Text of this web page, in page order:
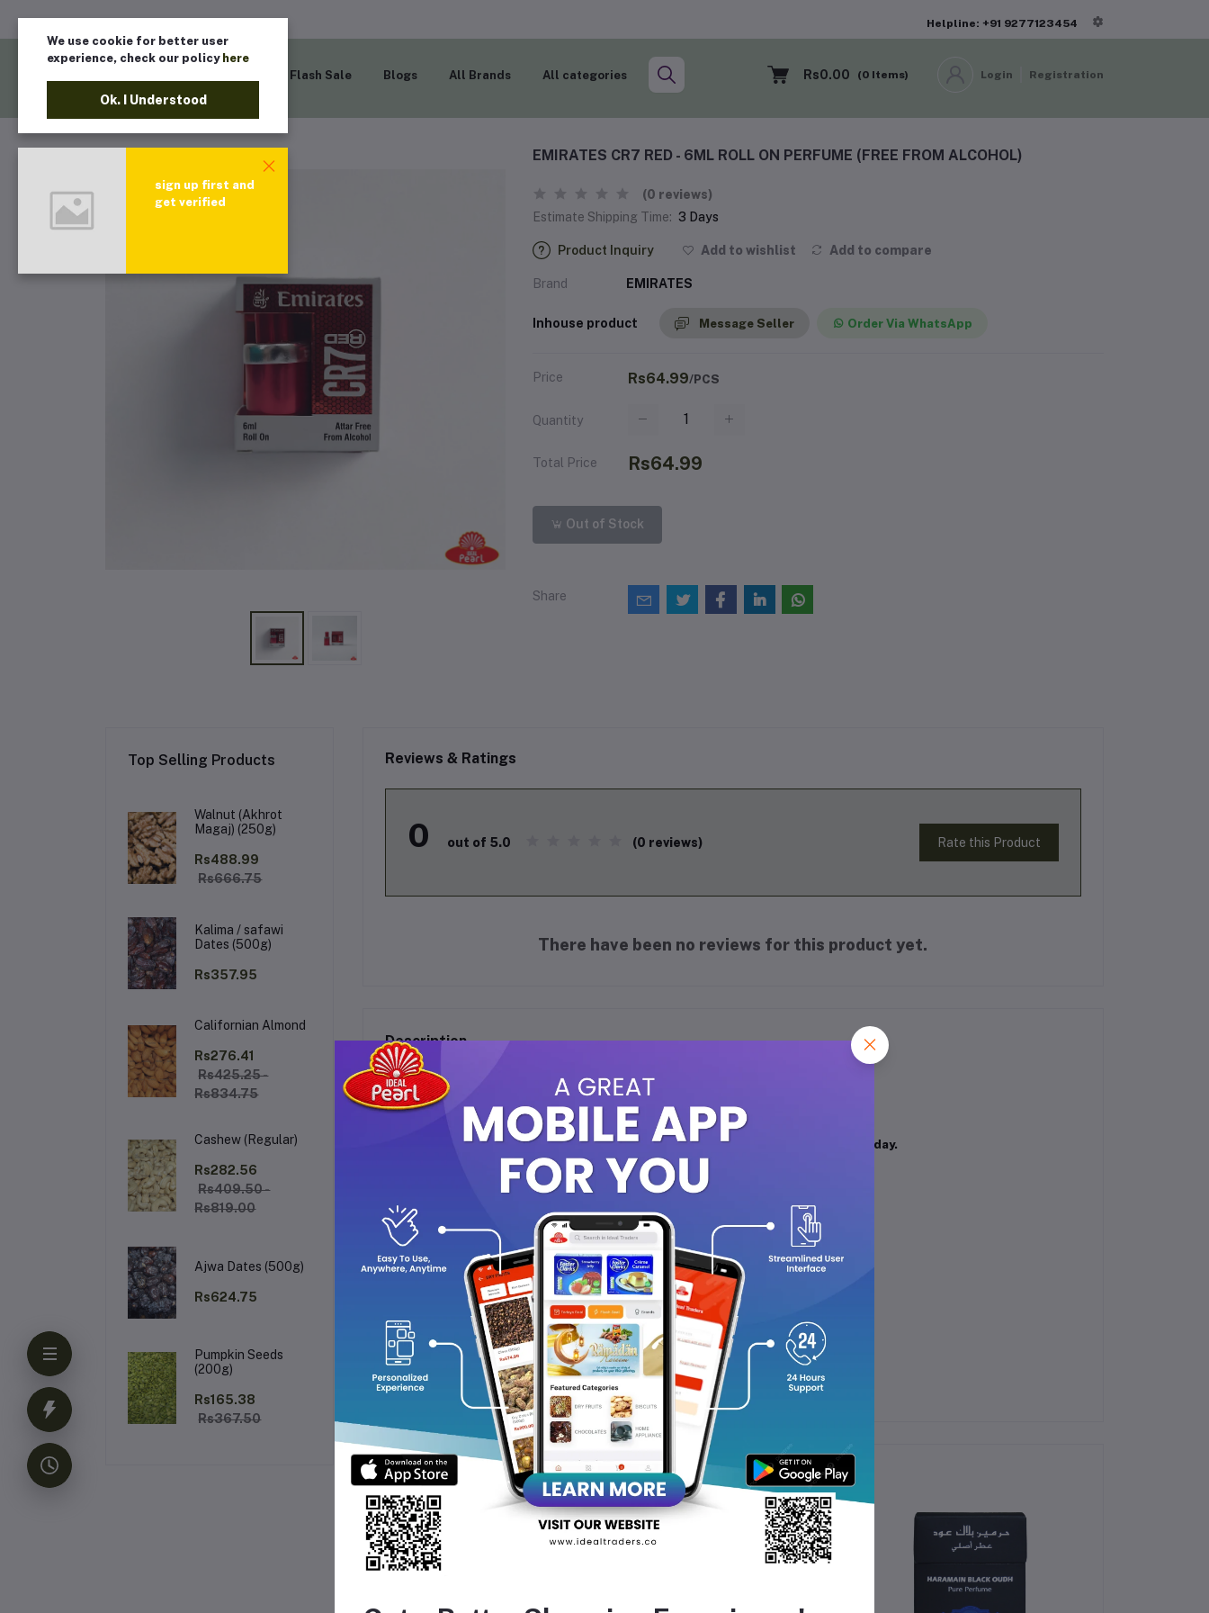
Helpline: +91 9277123454
Flash Sale Blogs All Brands All categories Rs0.00 (0 Items) Login Registration
EMIRATES CR7 RED - 6ML ROLL ON PERFUME (FREE FROM ALCOHOL)
(0 reviews)
Estimate Shipping Time: 3 Days
Product Inquiry Add to wishlist Add to compare
Brand EMIRATES
Inhouse product Message Seller Order Via WhatsApp
Price Rs64.99/PCS
Quantity
Total Price Rs64.99
Out of Stock
Share
Top Selling Products
Walnut (Akhrot
Magaj) (250g)
Rs488.99
Rs666.75
Kalima / safawi
Dates (500g)
Rs357.95
Californian Almond
Rs276.41
Rs425.25 -
Rs834.75
Cashew (Regular)
Rs282.56
Rs409.50 -
Rs819.00
Ajwa Dates (500g)
Rs624.75
Pumpkin Seeds
(200g)
Rs165.38
Rs367.50
Reviews & Ratings
0 out of 5.0 (0 reviews) Rate this Product
There have been no reviews for this product yet.
Description
EMIRATES CR7 RED - 6ML Roll On Perfume (Free from Alcohol):
A premium fragrance crafted to keep you fresh, vibrant, and confident all day.
Travel-friendly 6ml roll-on, perfect for on-the-go freshness.
Alcohol-free perfume – safe for sensitive skin and long-lasting aroma.
Stylish, compact bottle design, easy to carry in pockets or handbags.
A blend of refreshing notes that reflect sophistication and energy.
Perfect choice for gifting or personal daily wear.
Leaves a subtle yet captivating trail wherever you go.
Frequently Bought Products
We use cookie for better user
experience, check our policy here
Ok. I Understood
sign up first and
get verified